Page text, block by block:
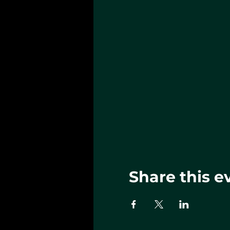
Share this